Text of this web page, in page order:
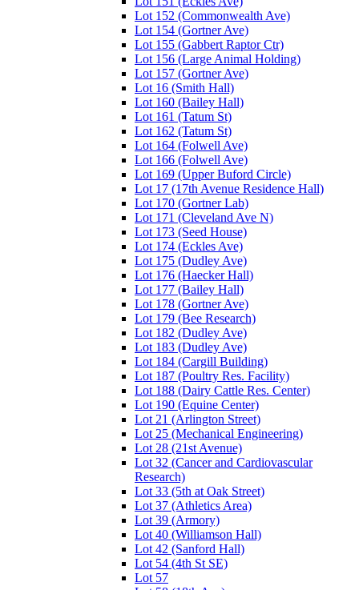
Lot 152 (Commonwealth Ave)
Lot 154 (Gortner Ave)
Lot 155 (Gabbert Raptor Ctr)
Lot 156 (Large Animal Holding)
Lot 157 (Gortner Ave)
Lot 16 (Smith Hall)
Lot 160 (Bailey Hall)
Lot 161 (Tatum St)
Lot 162 (Tatum St)
Lot 164 (Folwell Ave)
Lot 166 (Folwell Ave)
Lot 169 (Upper Buford Circle)
Lot 17 (17th Avenue Residence Hall)
Lot 170 (Gortner Lab)
Lot 171 (Cleveland Ave N)
Lot 173 (Seed House)
Lot 174 (Eckles Ave)
Lot 175 (Dudley Ave)
Lot 176 (Haecker Hall)
Lot 177 (Bailey Hall)
Lot 178 (Gortner Ave)
Lot 179 (Bee Research)
Lot 182 (Dudley Ave)
Lot 183 (Dudley Ave)
Lot 184 (Cargill Building)
Lot 187 (Poultry Res. Facility)
Lot 188 (Dairy Cattle Res. Center)
Lot 190 (Equine Center)
Lot 21 (Arlington Street)
Lot 25 (Mechanical Engineering)
Lot 28 (21st Avenue)
Lot 32 (Cancer and Cardiovascular
Research)
Lot 33 (5th at Oak Street)
Lot 37 (Athletics Area)
Lot 39 (Armory)
Lot 40 (Williamson Hall)
Lot 42 (Sanford Hall)
Lot 54 (4th St SE)
Lot 57